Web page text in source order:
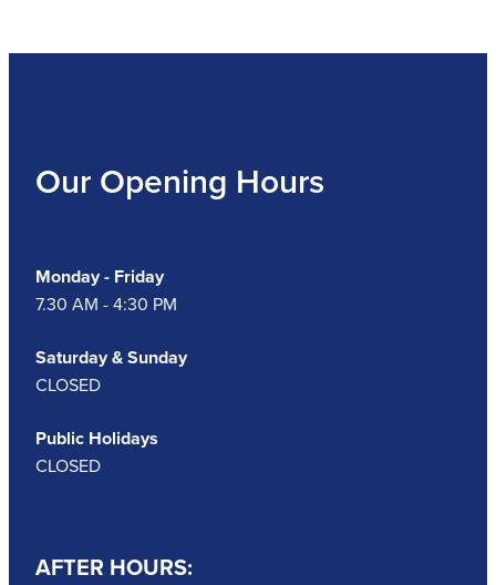
Our Opening Hours
Monday - Friday
7.30 AM - 4:30 PM
Saturday & Sunday
CLOSED
Public Holidays
CLOSED
AFTER HOURS: